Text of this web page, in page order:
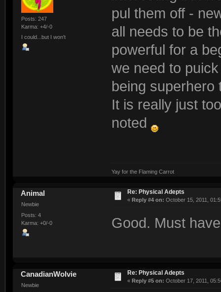
Posts: 247
Karma: +4/-0
I could...but I won't
pul them off -
all needs to be
powerful for a
we need to
being superhero
It is really just
noted
Yay for the Flaming Carrot
Animal
Newbie
Posts: 4
Karma: +0/-0
Re: Physical Adepts
« Reply #4 on: October 15, 2011,
Good. Must
CanadianWolvie
Newbie
Re: Physical Adepts
« Reply #5 on: October 17, 2011,